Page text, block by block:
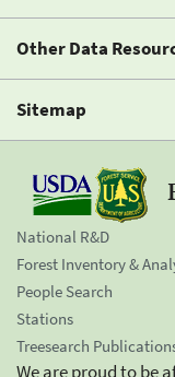
Other Data
Sitemap
National R&D
Forest Inventory &
People Search
Stations
Treesearch
We are proud to be